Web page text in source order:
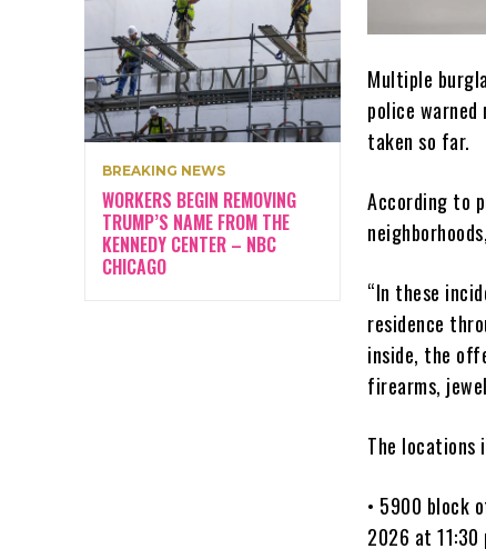
BREAKING NEWS
WORKERS BEGIN REMOVING
TRUMP’S NAME FROM THE
KENNEDY CENTER – NBC
CHICAGO
Multiple
police
taken so far.
According to
“In these
residence
inside, the
firearms,
The locations
• 5900 block
2026 at 11:30